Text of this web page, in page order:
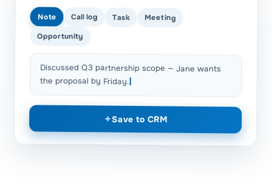
Note Call log Task Meeting
Opportunity
Discussed Q3 partnership scope — Jane wants
the proposal by Friday.
+Save to CRM